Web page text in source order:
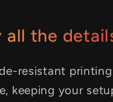
all the
resistant
keeping your